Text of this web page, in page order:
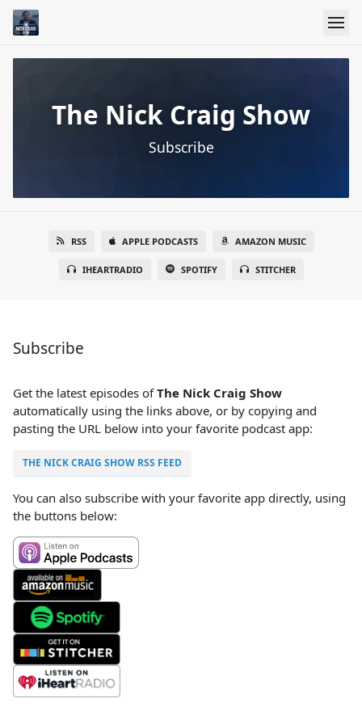
The Nick Craig Show
Subscribe
RSS APPLE PODCASTS AMAZON MUSIC
IHEARTRADIO SPOTIFY STITCHER
Subscribe
Get the latest episodes ofThe Nick Craig Show
automatically using the links above, or by copying and
pasting the URL below into your favorite podcast app:
THE NICK CRAIG SHOW RSS FEED
You can also subscribe with your favorite app directly, using
the buttons below: